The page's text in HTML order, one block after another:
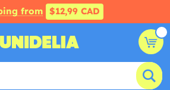
from $12,99 CAD